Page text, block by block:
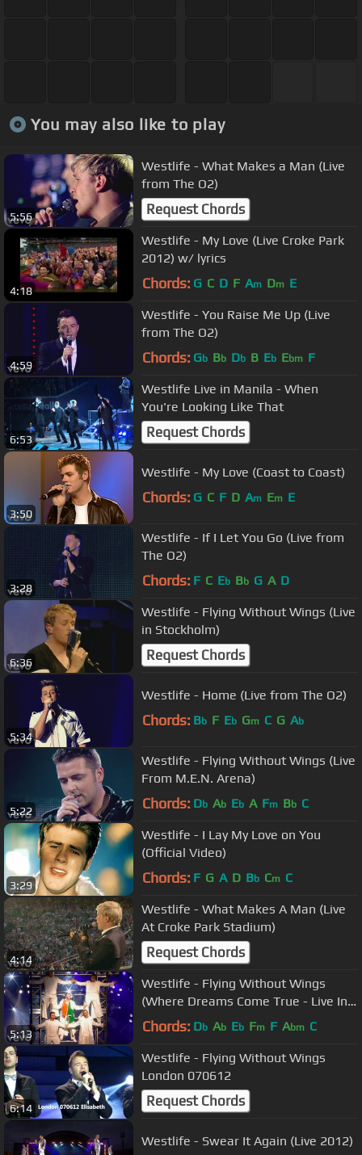
You may also like to play
5:56
Westlife - What Makes a Man (Live
from The O2)
Request Chords
4:18
Westlife - My Love (Live Croke Park
2012) w/ lyrics
Chords: G C D F Am Dm E
4:59
Westlife - You Raise Me Up (Live
from The O2)
Chords: Gb Bb Db B Eb Ebm F
6:53
Westlife Live in Manila - When
You're Looking Like That
Request Chords
3:50
Westlife - My Love (Coast to Coast)
Chords: G C F D Am Em E
3:28
Westlife - If I Let You Go (Live from
The O2)
Chords: F C Eb Bb G A D
6:36
Westlife - Flying Without Wings (Live
in Stockholm)
Request Chords
5:34
Westlife - Home (Live from The O2)
Chords: Bb F Eb Gm C G Ab
5:22
Westlife - Flying Without Wings (Live
From M.E.N. Arena)
Chords: Db Ab Eb A Fm Bb C
3:29
Westlife - I Lay My Love on You
(Official Video)
Chords: F G A D Bb Cm C
4:14
Westlife - What Makes A Man (Live
At Croke Park Stadium)
Request Chords
5:13
Westlife - Flying Without Wings
(Where Dreams Come True - Live In
Dublin)
Chords: Db Ab Eb Fm F Abm C
6:14
Westlife - Flying Without Wings
London 070612
Request Chords
Westlife - Swear It Again (Live 2012)